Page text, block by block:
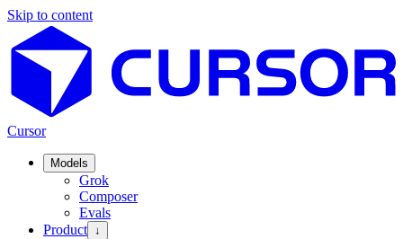
Skip to content
Cursor
Models
Grok
Composer
Evals
Product ↓